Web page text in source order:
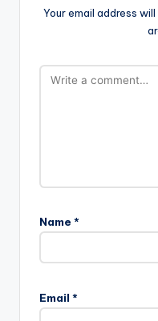
Your email address
Name *
Email *